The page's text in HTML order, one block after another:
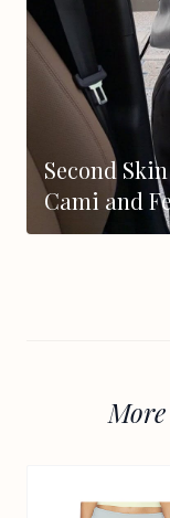
Second
Cami and